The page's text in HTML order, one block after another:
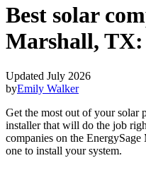
Best solar
Marshall, TX:
Updated July 2026
byEmily Walker
Get the most out of your solar
installer that will do the job
companies on the
one to install your system.